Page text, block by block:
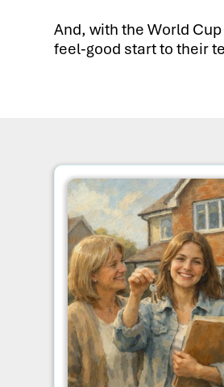
And, with the World
feel-good start to their